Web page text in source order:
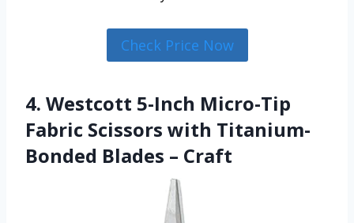
Check Price Now
4. Westcott 5-Inch Micro-Tip
Fabric Scissors with Titanium-
Bonded Blades – Craft